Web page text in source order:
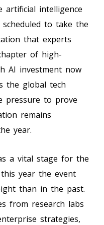
intelligence
scheduled to take the
that experts
of high-
AI investment now
the global tech
pressure to prove
remains
year.
a vital stage for the
year the event
than in the past.
from research labs
strategies,